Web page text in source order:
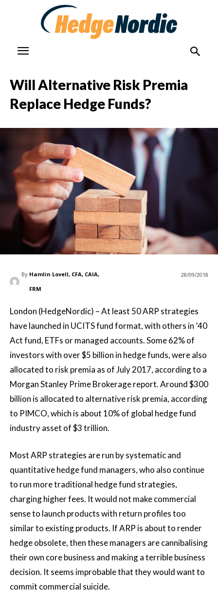
Will Alternative Risk Premia
Replace Hedge Funds?
By Hamlin Lovell, CFA, CAIA,
FRM
28/09/2018
London (HedgeNordic) – At least 50 ARP strategies
have launched in UCITS fund format, with others in ’40
Act fund, ETFs or managed accounts. Some 62% of
investors with over $5 billion in hedge funds, were also
allocated to risk premia as of July 2017, according to a
Morgan Stanley Prime Brokerage report. Around $300
billion is allocated to alternative risk premia, according
to PIMCO, which is about 10% of global hedge fund
industry asset of $3 trillion.
Most ARP strategies are run by systematic and
quantitative hedge fund managers, who also continue
to run more traditional hedge fund strategies,
charging higher fees. It would not make commercial
sense to launch products with return profiles too
similar to existing products. If ARP is about to render
hedge obsolete, then these managers are cannibalising
their own core business and making a terrible business
decision. It seems improbable that they would want to
commit commercial suicide.